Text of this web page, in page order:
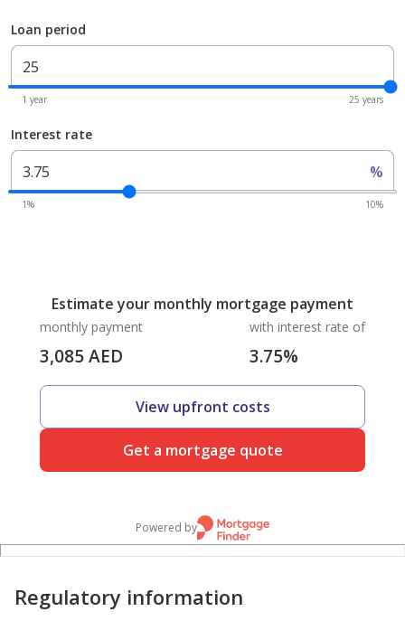
Loan period
1 year 25 years
Interest rate
%
1% 10%
Estimate your monthly mortgage payment
monthly payment
3,085AED
with interest rate of
3.75%
View upfront costs
Get a mortgage quote
Powered by
Regulatory information